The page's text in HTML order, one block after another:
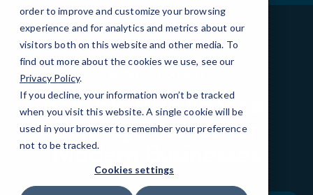
order to improve and customize your browsing
experience and for analytics and metrics about our
visitors both on this website and other media. To
find out more about the cookies we use, see our
Privacy Policy.
If you decline, your information won’t be tracked
when you visit this website. A single cookie will be
used in your browser to remember your preference
not to be tracked.
Cookies settings
Reliable IT Guidance:
Driving Success for
Modern Businesses